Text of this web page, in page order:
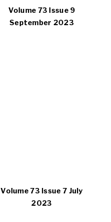
Volume 73 Issue 9
September 2023
Volume 73 Issue 7 July
2023